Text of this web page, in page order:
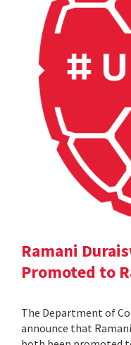
Ramani
Promoted to
The Department of
announce that